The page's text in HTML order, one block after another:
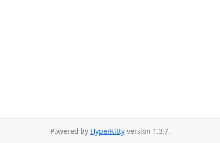
Powered by HyperKittyversion 1.3.7.